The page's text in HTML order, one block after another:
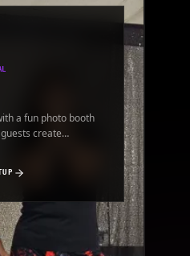
a fun photo booth
create